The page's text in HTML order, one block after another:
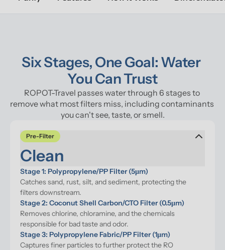
Six Stages, One Goal: Water
You Can Trust
ROPOT-Travel passes water through 6 stages to
remove what most filters miss, including contaminants
you can't see, taste, or smell.
Pre-Filter
Clean
Stage 1: Polypropylene/PP Filter (5μm)
Catches sand, rust, silt, and sediment, protecting the
filters downstream.
Stage 2: Coconut Shell Carbon/CTO Filter (0.5μm)
Removes chlorine, chloramine, and the chemicals
responsible for bad taste and odor.
Stage 3: Polypropylene Fabric/PP Filter (1μm)
Captures finer particles to further protect the RO